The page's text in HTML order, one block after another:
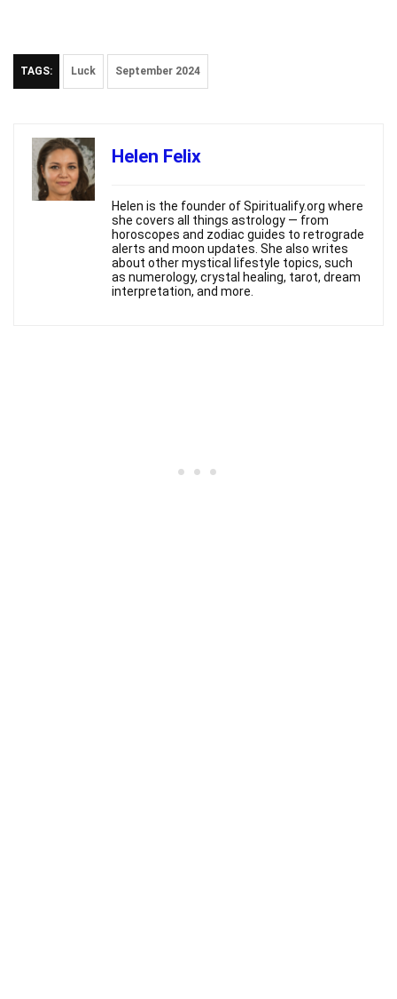
TAGS: Luck September 2024
Helen Felix
Helen is the founder of Spiritualify.org where
she covers all things astrology — from
horoscopes and zodiac guides to retrograde
alerts and moon updates. She also writes
about other mystical lifestyle topics, such
as numerology, crystal healing, tarot, dream
interpretation, and more.